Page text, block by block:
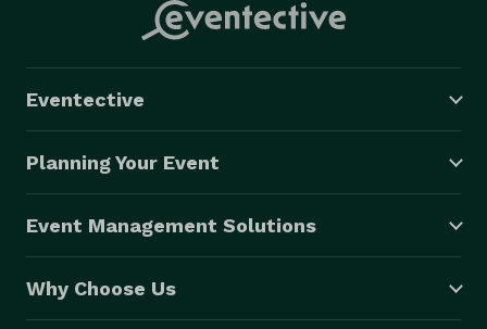
Eventective
Planning Your Event
Event Management Solutions
Why Choose Us